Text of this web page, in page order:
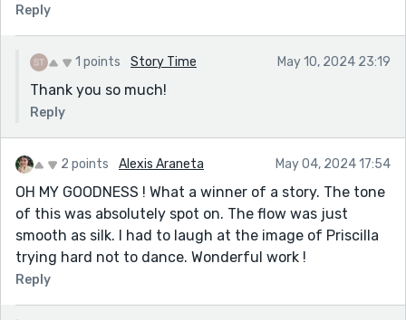
Reply
1 points Story Time May 10, 2024 23:19
Thank you so much!
Reply
2 points Alexis Araneta May 04, 2024 17:54
OH MY GOODNESS ! What a winner of a story. The tone
of this was absolutely spot on. The flow was just
smooth as silk. I had to laugh at the image of Priscilla
trying hard not to dance. Wonderful work !
Reply